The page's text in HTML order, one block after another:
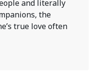
and literally
the
true love often